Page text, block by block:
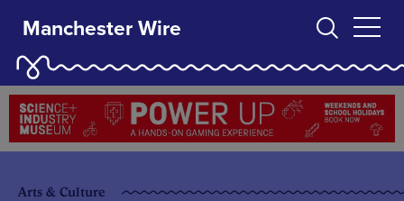
Manchester Wire
Arts & Culture